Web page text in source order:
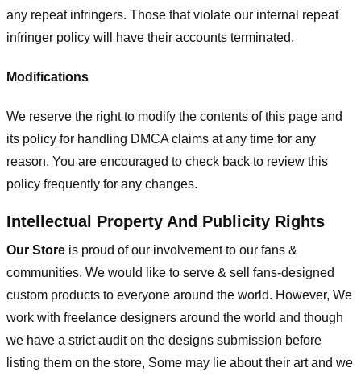
any repeat infringers. Those that violate our internal repeat
infringer policy will have their accounts terminated.
Modifications
We reserve the right to modify the contents of this page and
its policy for handling DMCA claims at any time for any
reason. You are encouraged to check back to review this
policy frequently for any changes.
Intellectual Property And Publicity Rights
Our Store is proud of our involvement to our fans &
communities. We would like to serve & sell fans-designed
custom products to everyone around the world. However, We
work with freelance designers around the world and though
we have a strict audit on the designs submission before
listing them on the store, Some may lie about their art and we